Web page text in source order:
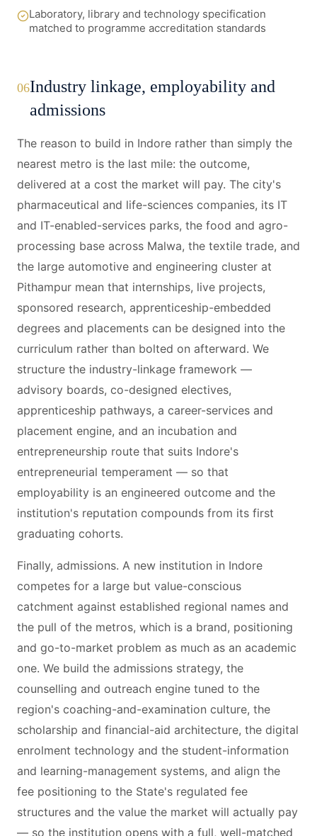
Laboratory, library and technology specification
matched to programme accreditation standards
06Industry linkage, employability and
admissions
The reason to build in Indore rather than simply the
nearest metro is the last mile: the outcome,
delivered at a cost the market will pay. The city's
pharmaceutical and life-sciences companies, its IT
and IT-enabled-services parks, the food and agro-
processing base across Malwa, the textile trade, and
the large automotive and engineering cluster at
Pithampur mean that internships, live projects,
sponsored research, apprenticeship-embedded
degrees and placements can be designed into the
curriculum rather than bolted on afterward. We
structure the industry-linkage framework —
advisory boards, co-designed electives,
apprenticeship pathways, a career-services and
placement engine, and an incubation and
entrepreneurship route that suits Indore's
entrepreneurial temperament — so that
employability is an engineered outcome and the
institution's reputation compounds from its first
graduating cohorts.
Finally, admissions. A new institution in Indore
competes for a large but value-conscious
catchment against established regional names and
the pull of the metros, which is a brand, positioning
and go-to-market problem as much as an academic
one. We build the admissions strategy, the
counselling and outreach engine tuned to the
region's coaching-and-examination culture, the
scholarship and financial-aid architecture, the digital
enrolment technology and the student-information
and learning-management systems, and align the
fee positioning to the State's regulated fee
structures and the value the market will actually pay
— so the institution opens with a full, well-matched